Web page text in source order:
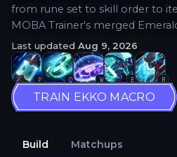
from rune set to skill order to
MOBA Trainer's merged
Last updated Aug 9, 2026
P Q W E R
TRAIN EKKO MACRO
Build Matchups